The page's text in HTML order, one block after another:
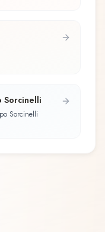
Sorcinelli
Sorcinelli